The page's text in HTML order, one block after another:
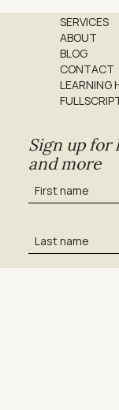
Sign up for
and more
SERVICES
ABOUT
BLOG
CONTACT
LEARNING